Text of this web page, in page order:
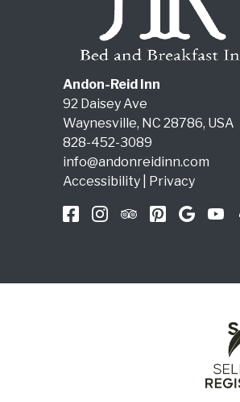
Andon-Reid Inn
92 Daisey Ave
Waynesville, NC 28786, USA
828-452-3089
info@andonreidinn.com
Accessibility
Privacy